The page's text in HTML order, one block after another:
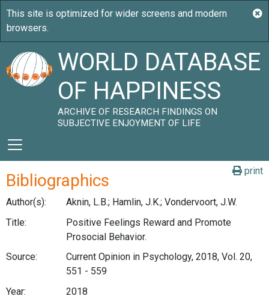
WORLD DATABASE
OF HAPPINESS
ARCHIVE OF RESEARCH FINDINGS ON
SUBJECTIVE ENJOYMENT OF LIFE
print
Bibliographics
Author(s):
Aknin, L.B.; Hamlin, J.K.; Vondervoort, J.W.
Title:
Positive Feelings Reward and Promote
Prosocial Behavior.
Source:
Current Opinion in Psychology, 2018, Vol. 20,
551 - 559
Year:
2018